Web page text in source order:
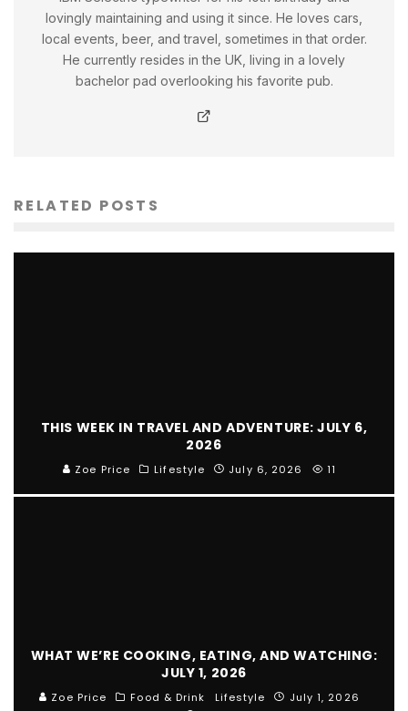
lovingly maintaining and using it since. He loves cars,
local events, beer, and travel, sometimes in that order.
He currently resides in the UK, living in a lovely
bachelor pad overlooking his favorite pub.
RELATED POSTS
THIS WEEK IN TRAVEL AND ADVENTURE: JULY 6,
2026
Zoe Price Lifestyle July 6, 2026 11
WHAT WE’RE COOKING, EATING, AND WATCHING:
JULY 1, 2026
Zoe Price Food & Drink Lifestyle
July 1, 2026